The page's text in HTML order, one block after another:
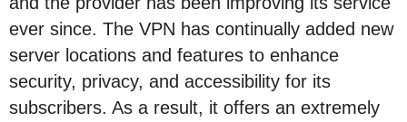
ever since. The VPN has continually added new
server locations and features to enhance
security, privacy, and accessibility for its
subscribers. As a result, it offers an extremely